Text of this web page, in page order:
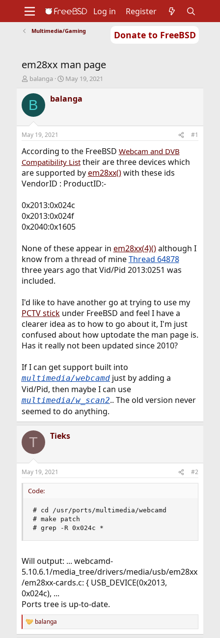
Donate to FreeBSD
Support
Foundation
Log in Register
Multimedia/Gaming
em28xx man page
T
r
e
d
t
a
t
e
r
balanga
S
a
r
t
e
May 19, 2021
B balanga
May 19, 2021 #1
According to the FreeBSD Webcam and DVB
Compatibility Listtheir are three devices which
are supported byem28xx()with these ids
VendorID : ProductID:-
0x2013:0x024c
0x2013:0x024f
0x2040:0x1605
None of these appear in em28xx(4)()although I
know from a thread of mineThread 64878
three years ago that Vid/Pid 2013:0251 was
included.
I'd like to have another go at trying to use my
PCTV stickunder FreeBSD and feel I have a
clearer idea as to how to go about it, I'm just
confused about how uptodate the man page is.
Has it really not been updated since 2010?
If I can get support built into
multimedia/webcamdjust by adding a
Vid/Pid, then maybe I can use
multimedia/w_scan2.. The old version never
seemed to do anything.
T Tieks
May 19, 2021 #2
Code:
# cd /usr/ports/multimedia/webcamd
# make patch
# grep -R 0x024c *
Will output: ... webcamd-
5.10.6.1/media_tree/drivers/media/usb/em28xx
/em28xx-cards.c: { USB_DEVICE(0x2013,
0x024c), ...
Ports tree is up-to-date.
R
e
balanga